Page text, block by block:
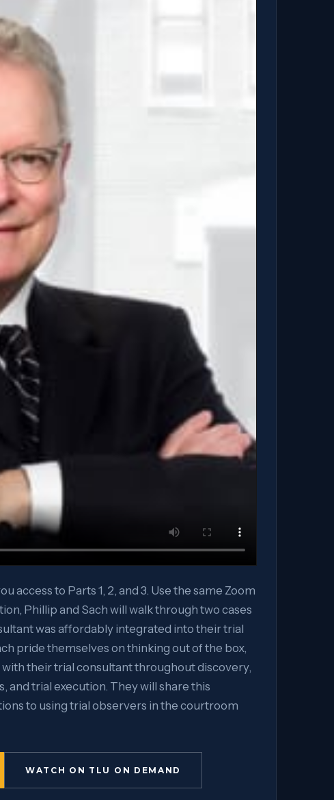
access to Parts 1, 2, and 3. Use the same Zoom
Phillip and Sach will walk through two cases
was affordably integrated into their trial
pride themselves on thinking out of the box,
their trial consultant throughout discovery,
and trial execution. They will share this
to using trial observers in the courtroom
WATCH ON TLU ON DEMAND